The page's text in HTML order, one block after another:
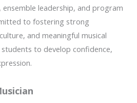
leadership, and program
to fostering strong
and meaningful musical
to develop confidence,